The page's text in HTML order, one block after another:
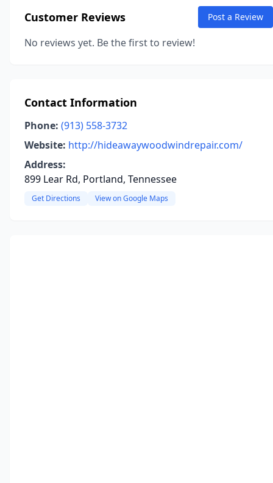
Customer Reviews Post a Review
No reviews yet. Be the first to review!
Contact Information
Phone: (913) 558-3732
Website: http://hideawaywoodwindrepair.com/
Address:
899 Lear Rd, Portland, Tennessee
Get Directions View on Google Maps